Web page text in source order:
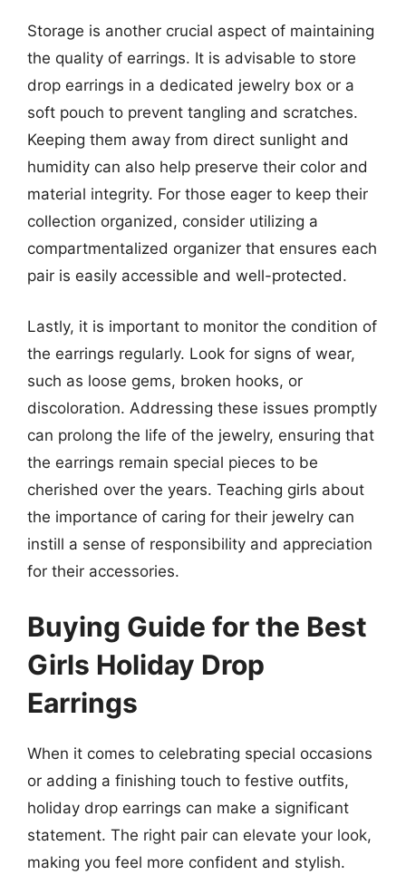
Storage is another crucial aspect of maintaining
the quality of earrings. It is advisable to store
drop earrings in a dedicated jewelry box or a
soft pouch to prevent tangling and scratches.
Keeping them away from direct sunlight and
humidity can also help preserve their color and
material integrity. For those eager to keep their
collection organized, consider utilizing a
compartmentalized organizer that ensures each
pair is easily accessible and well-protected.
Lastly, it is important to monitor the condition of
the earrings regularly. Look for signs of wear,
such as loose gems, broken hooks, or
discoloration. Addressing these issues promptly
can prolong the life of the jewelry, ensuring that
the earrings remain special pieces to be
cherished over the years. Teaching girls about
the importance of caring for their jewelry can
instill a sense of responsibility and appreciation
for their accessories.
Buying Guide for the Best
Girls Holiday Drop
Earrings
When it comes to celebrating special occasions
or adding a finishing touch to festive outfits,
holiday drop earrings can make a significant
statement. The right pair can elevate your look,
making you feel more confident and stylish.